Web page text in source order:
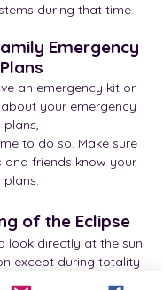
during that time.
Emergency
Plans
an emergency kit or
your emergency
plans,
to do so. Make sure
and friends know your
plans.
of the Eclipse
look directly at the sun
except during totality